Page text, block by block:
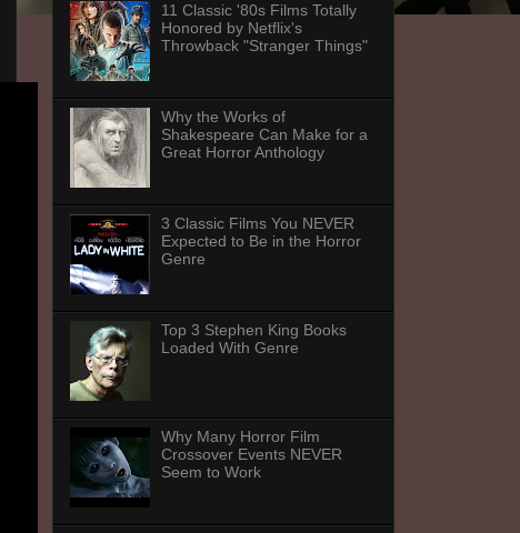
11 Classic '80s Films Totally
Honored by Netflix's
Throwback "Stranger Things"
Why the Works of
Shakespeare Can Make for a
Great Horror Anthology
3 Classic Films You NEVER
Expected to Be in the Horror
Genre
Top 3 Stephen King Books
Loaded With Genre
Why Many Horror Film
Crossover Events NEVER
Seem to Work